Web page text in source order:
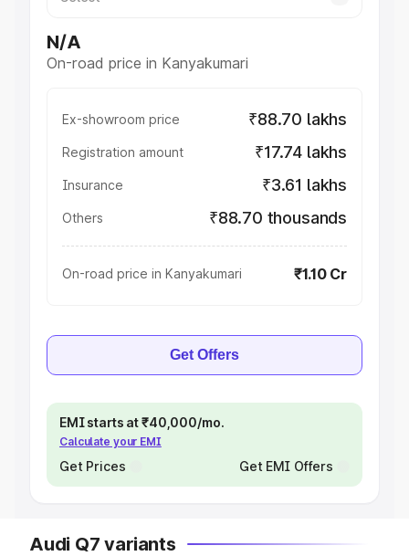
N/A
On-road price in Kanyakumari
Ex-showroom price ₹88.70 lakhs
Registration amount ₹17.74 lakhs
Insurance ₹3.61 lakhs
Others ₹88.70 thousands
On-road price in Kanyakumari ₹1.10 Cr
Get Offers
EMI starts at ₹40,000/mo.
Calculate your EMI
Get Prices Get EMI Offers
Audi Q7 variants